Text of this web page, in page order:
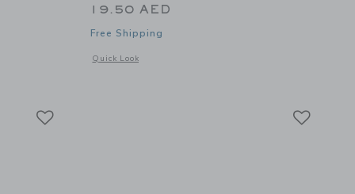
of Yummy Super Coloring and Sticker Book
19.50 AED
Free Shipping
Quick Look
Opens a modal window with additional details of Giant